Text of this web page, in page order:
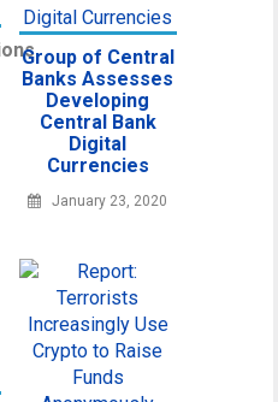
Group of Central
Banks Assesses
Developing
Central Bank
Digital
Currencies
January 23, 2020